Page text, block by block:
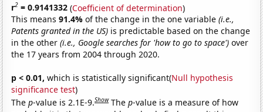
r2 = 0.9141332 (Coefficient of determination)
This means91.4%of the change in the one variable(i.e.,
Patents granted in the US) is predictable based on the change
in the other(i.e., Google searches for 'how to go to space') over
the 17 years from 2004 through 2020.
p < 0.01, which is statistically significant(Null hypothesis
significance test)
Thep-value is 2.1E-9.Show Thep-value is a measure of how